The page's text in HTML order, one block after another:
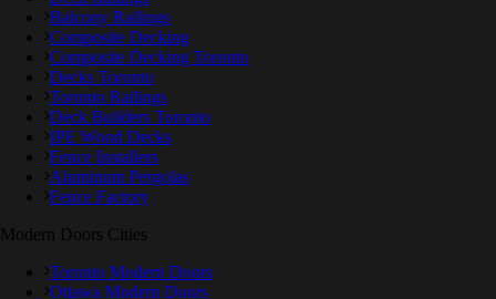
Balcony Railings
Composite Decking
Composite Decking Toronto
Decks Toronto
Toronto Railings
Deck Builders Toronto
IPE Wood Decks
Fence Installers
Aluminum Pergolas
Fence Factory
Modern Doors Cities
Toronto Modern Doors
Ottawa Modern Doors